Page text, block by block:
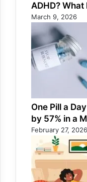
ADHD?
March 9, 2026
One Pill a
by 57% in a
February 27, 2026